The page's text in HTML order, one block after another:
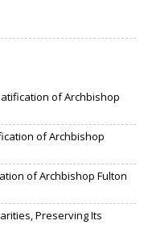
of Archbishop
of Archbishop
of Archbishop Fulton
Preserving Its